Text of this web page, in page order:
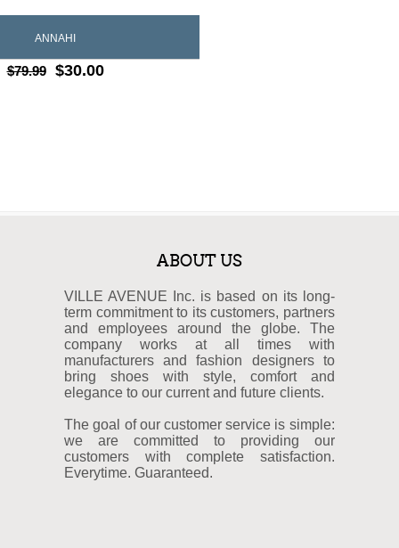
ANNAHI
$79.99 $30.00
ABOUT US
VILLE AVENUE Inc. is based on its long-
term commitment to its customers, partners
and employees around the globe. The
company works at all times with
manufacturers and fashion designers to
bring shoes with style, comfort and
elegance to our current and future clients.
The goal of our customer service is simple:
we are committed to providing our
customers with complete satisfaction.
Everytime. Guaranteed.